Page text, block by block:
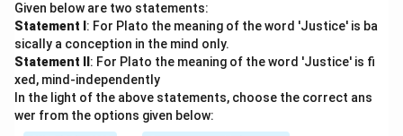
Given below are two statements:
Statement I : For Plato the meaning of the word 'Justice' is ba
sically a conception in the mind only.
Statement II : For Plato the meaning of the word 'Justice' is fi
xed, mind-independently
In the light of the above statements, choose the correct ans
wer from the options given below: